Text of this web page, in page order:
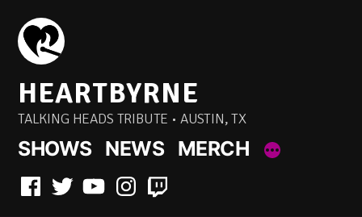
Skip
content
HEARTBYRNE
TALKING HEADS TRIBUTE • AUSTIN, TX
SHOWS NEWS MERCH
Facebook
TwitterYouTubeInstagram
Twitch